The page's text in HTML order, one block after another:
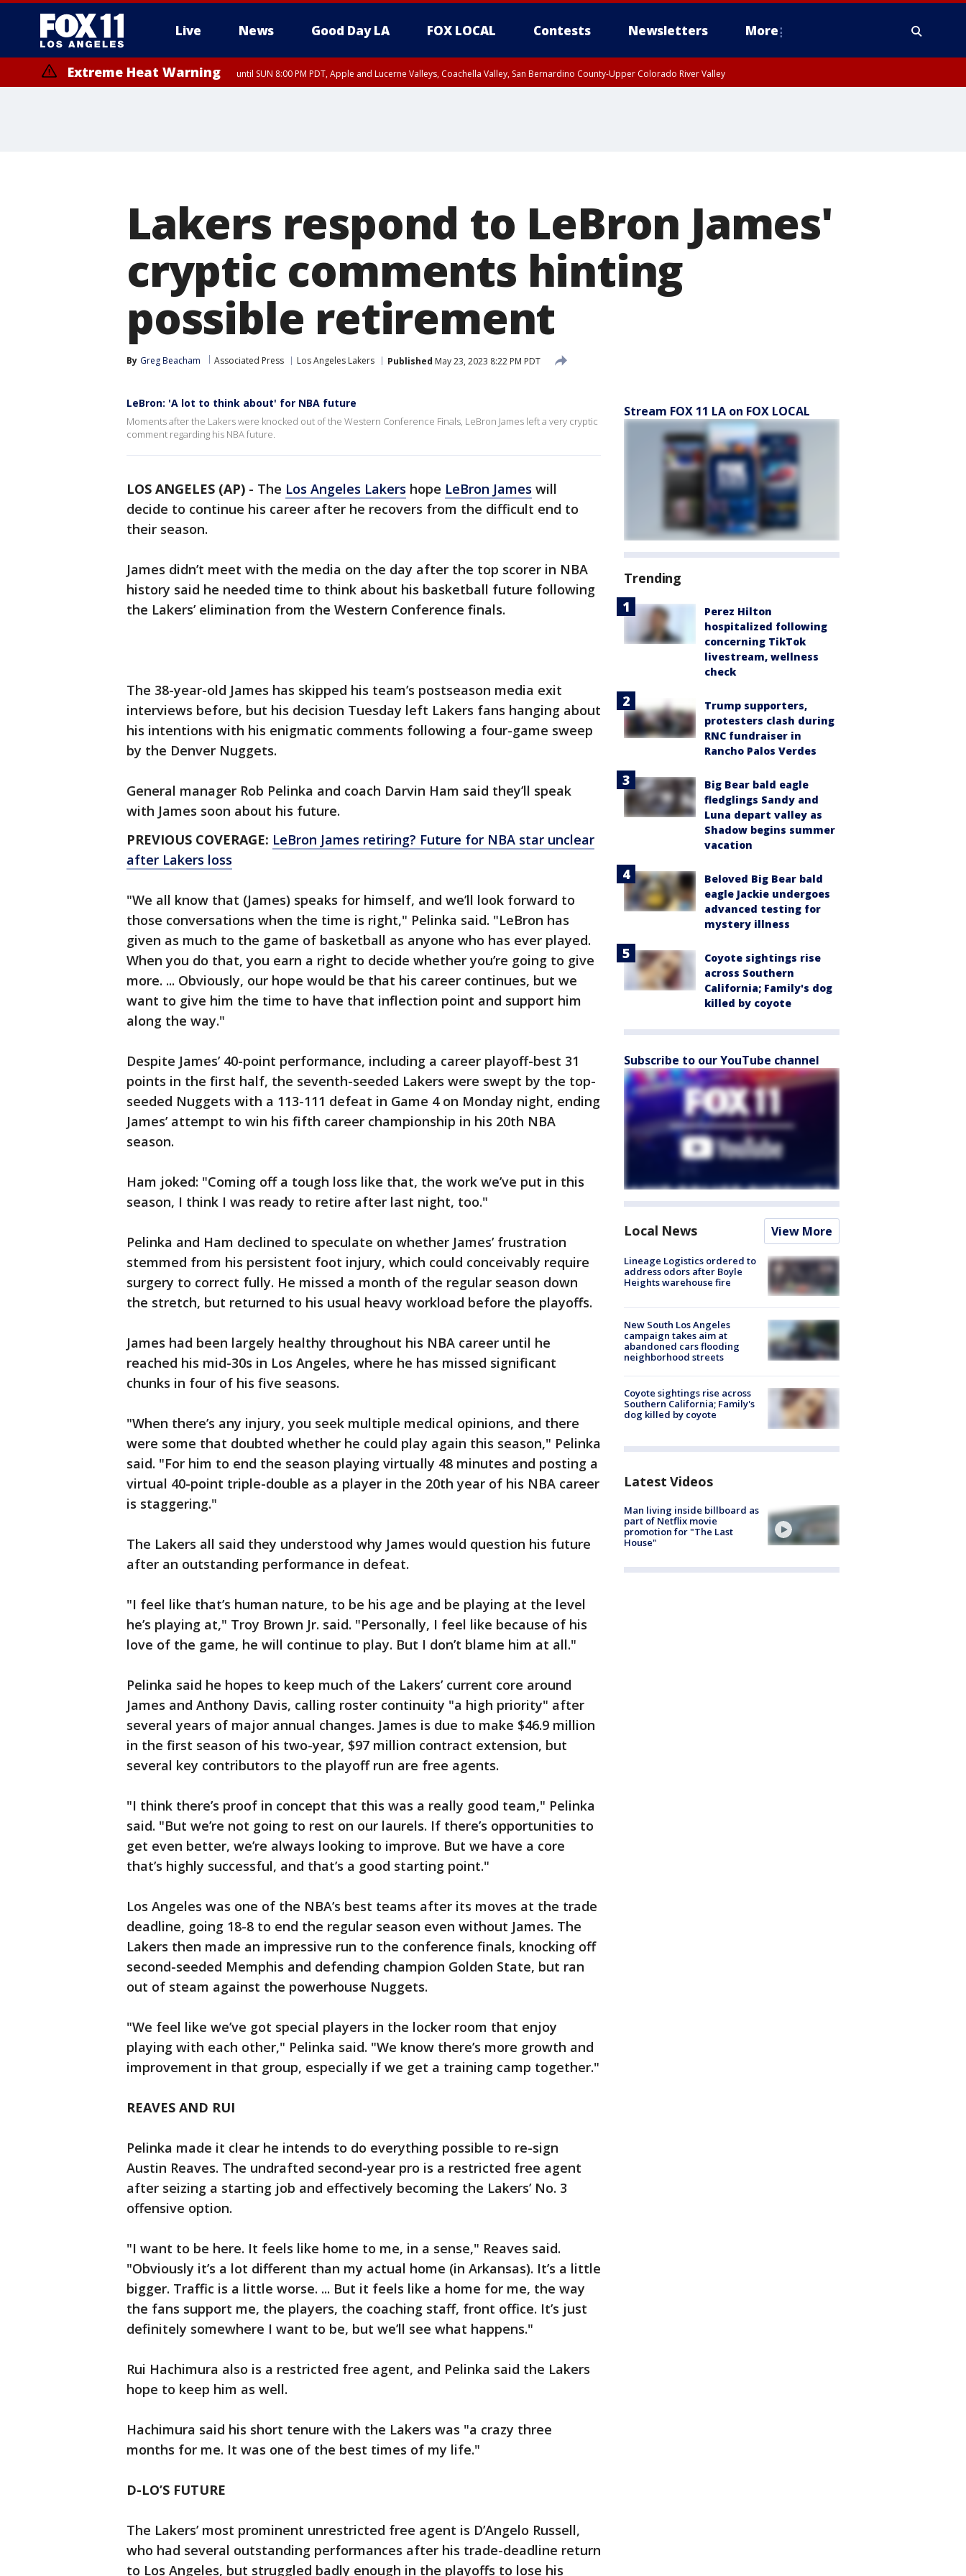
Live News Good Day LA FOX LOCAL Contests Newsletters More
Extreme Heat Warning until SUN 8:00 PM PDT, Apple and Lucerne Valleys, Coachella Valley, San Bernardino County-Upper Colorado River Valley
Lakers respond to LeBron James'
cryptic comments hinting
possible retirement
By Greg Beacham Associated Press Los Angeles Lakers Published May 23, 2023 8:22 PM PDT
LeBron: 'A lot to think about' for NBA future
Moments after the Lakers were knocked out of the Western Conference Finals, LeBron James left a very cryptic
comment regarding his NBA future.
LOS ANGELES (AP) - The Los Angeles Lakers hope LeBron James will
decide to continue his career after he recovers from the difficult end to
their season.
James didn’t meet with the media on the day after the top scorer in NBA
history said he needed time to think about his basketball future following
the Lakers’ elimination from the Western Conference finals.
The 38-year-old James has skipped his team’s postseason media exit
interviews before, but his decision Tuesday left Lakers fans hanging about
his intentions with his enigmatic comments following a four-game sweep
by the Denver Nuggets.
General manager Rob Pelinka and coach Darvin Ham said they’ll speak
with James soon about his future.
PREVIOUS COVERAGE: LeBron James retiring? Future for NBA star unclear
after Lakers loss
"We all know that (James) speaks for himself, and we’ll look forward to
those conversations when the time is right," Pelinka said. "LeBron has
given as much to the game of basketball as anyone who has ever played.
When you do that, you earn a right to decide whether you’re going to give
more. ... Obviously, our hope would be that his career continues, but we
want to give him the time to have that inflection point and support him
along the way."
Despite James’ 40-point performance, including a career playoff-best 31
points in the first half, the seventh-seeded Lakers were swept by the top-
seeded Nuggets with a 113-111 defeat in Game 4 on Monday night, ending
James’ attempt to win his fifth career championship in his 20th NBA
season.
Ham joked: "Coming off a tough loss like that, the work we’ve put in this
season, I think I was ready to retire after last night, too."
Pelinka and Ham declined to speculate on whether James’ frustration
stemmed from his persistent foot injury, which could conceivably require
surgery to correct fully. He missed a month of the regular season down
the stretch, but returned to his usual heavy workload before the playoffs.
James had been largely healthy throughout his NBA career until he
reached his mid-30s in Los Angeles, where he has missed significant
chunks in four of his five seasons.
"When there’s any injury, you seek multiple medical opinions, and there
were some that doubted whether he could play again this season," Pelinka
said. "For him to end the season playing virtually 48 minutes and posting a
virtual 40-point triple-double as a player in the 20th year of his NBA career
is staggering."
The Lakers all said they understood why James would question his future
after an outstanding performance in defeat.
"I feel like that’s human nature, to be his age and be playing at the level
he’s playing at," Troy Brown Jr. said. "Personally, I feel like because of his
love of the game, he will continue to play. But I don’t blame him at all."
Pelinka said he hopes to keep much of the Lakers’ current core around
James and Anthony Davis, calling roster continuity "a high priority" after
several years of major annual changes. James is due to make $46.9 million
in the first season of his two-year, $97 million contract extension, but
several key contributors to the playoff run are free agents.
"I think there’s proof in concept that this was a really good team," Pelinka
said. "But we’re not going to rest on our laurels. If there’s opportunities to
get even better, we’re always looking to improve. But we have a core
that’s highly successful, and that’s a good starting point."
Los Angeles was one of the NBA’s best teams after its moves at the trade
deadline, going 18-8 to end the regular season even without James. The
Lakers then made an impressive run to the conference finals, knocking off
second-seeded Memphis and defending champion Golden State, but ran
out of steam against the powerhouse Nuggets.
"We feel like we’ve got special players in the locker room that enjoy
playing with each other," Pelinka said. "We know there’s more growth and
improvement in that group, especially if we get a training camp together."
REAVES AND RUI
Pelinka made it clear he intends to do everything possible to re-sign
Austin Reaves. The undrafted second-year pro is a restricted free agent
after seizing a starting job and effectively becoming the Lakers’ No. 3
offensive option.
"I want to be here. It feels like home to me, in a sense," Reaves said.
"Obviously it’s a lot different than my actual home (in Arkansas). It’s a little
bigger. Traffic is a little worse. ... But it feels like a home for me, the way
the fans support me, the players, the coaching staff, front office. It’s just
definitely somewhere I want to be, but we’ll see what happens."
Rui Hachimura also is a restricted free agent, and Pelinka said the Lakers
hope to keep him as well.
Hachimura said his short tenure with the Lakers was "a crazy three
months for me. It was one of the best times of my life."
D-LO’S FUTURE
The Lakers’ most prominent unrestricted free agent is D’Angelo Russell,
who had several outstanding performances after his trade-deadline return
to Los Angeles, but struggled badly enough in the playoffs to lose his
Stream FOX 11 LA on FOX LOCAL
Trending
Perez Hilton
hospitalized following
concerning TikTok
livestream, wellness
check
Trump supporters,
protesters clash during
RNC fundraiser in
Rancho Palos Verdes
Big Bear bald eagle
fledglings Sandy and
Luna depart valley as
Shadow begins summer
vacation
Beloved Big Bear bald
eagle Jackie undergoes
advanced testing for
mystery illness
Coyote sightings rise
across Southern
California; Family's dog
killed by coyote
Subscribe to our YouTube channel
Local News View More
Lineage Logistics ordered to
address odors after Boyle
Heights warehouse fire
New South Los Angeles
campaign takes aim at
abandoned cars flooding
neighborhood streets
Coyote sightings rise across
Southern California; Family's
dog killed by coyote
Latest Videos
Man living inside billboard as
part of Netflix movie
promotion for "The Last
House"